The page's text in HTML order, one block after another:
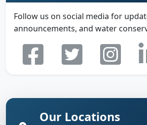
Follow us on social media for
announcements, and water
Our Locations